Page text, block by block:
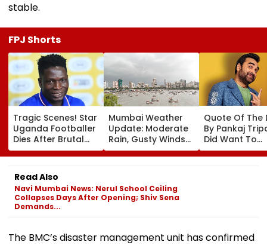
stable.
FPJ Shorts
Tragic Scenes! Star
Uganda Footballer
Dies After Brutal
Robbery Attack,
Triggering
Nationwide Grief &
Outrage
Mumbai Weather
Update: Moderate
Rain, Gusty Winds
To Continue; No
IMD Alert For City
Quote Of The
By Pankaj
Did Want To
Become The
But I Wasn't
Read Also
Navi Mumbai News: Nerul School Ceiling
Collapses Days After Opening; Shiv Sena
Demands...
The BMC’s disaster management unit has confirmed